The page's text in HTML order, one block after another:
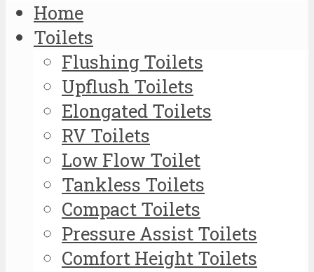
Home
Toilets
Flushing Toilets
Upflush Toilets
Elongated Toilets
RV Toilets
Low Flow Toilet
Tankless Toilets
Compact Toilets
Pressure Assist Toilets
Comfort Height Toilets